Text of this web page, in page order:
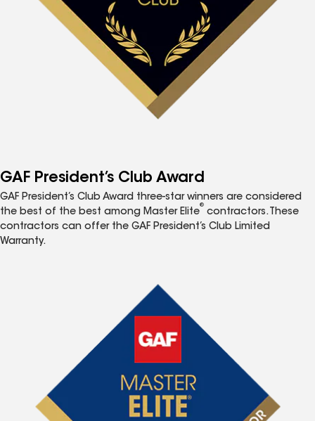
GAF President’s Club Award
GAF President’s Club Award three-star winners are considered
the best of the best among Master Elite
®
contractors. These
contractors can offer the GAF President’s Club Limited
Warranty.